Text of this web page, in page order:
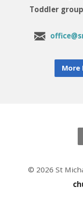
Toddler
More
© 2026 St